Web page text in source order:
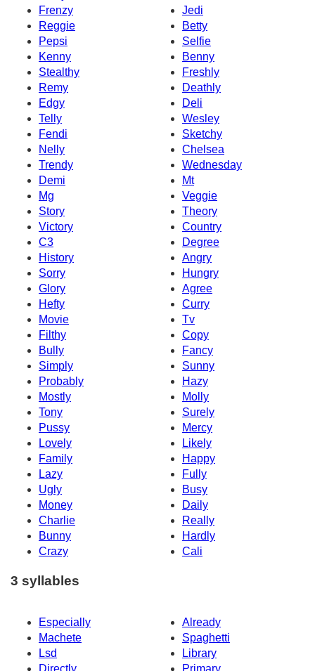
Frenzy
Jedi
Reggie
Betty
Pepsi
Selfie
Kenny
Benny
Stealthy
Freshly
Remy
Deathly
Edgy
Deli
Telly
Wesley
Fendi
Sketchy
Nelly
Chelsea
Trendy
Wednesday
Demi
Mt
Mg
Veggie
Story
Theory
Victory
Country
C3
Degree
History
Angry
Sorry
Hungry
Glory
Agree
Hefty
Curry
Movie
Tv
Filthy
Copy
Bully
Fancy
Simply
Sunny
Probably
Hazy
Mostly
Molly
Tony
Surely
Pussy
Mercy
Lovely
Likely
Family
Happy
Lazy
Fully
Ugly
Busy
Money
Daily
Charlie
Really
Bunny
Hardly
Crazy
Cali
3 syllables
Especially
Already
Machete
Spaghetti
Lsd
Library